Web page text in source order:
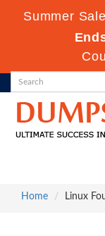
Summer
Home
Linux